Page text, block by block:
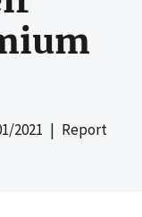
2021 | Report